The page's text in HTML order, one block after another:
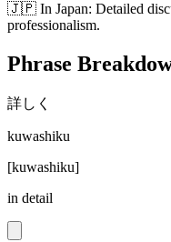
🇯🇵 In Japan: Detailed
professionalism.
Phrase
詳しく
kuwashiku
[kuwashiku]
in detail